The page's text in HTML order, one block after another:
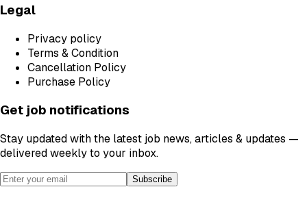
Legal
Privacy policy
Terms & Condition
Cancellation Policy
Purchase Policy
Get job notifications
Stay updated with the latest job news, articles & updates —
delivered weekly to your inbox.
Subscribe